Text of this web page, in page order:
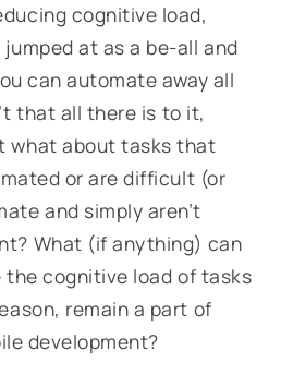
cognitive load,
at as a be-all and
can automate away all
that all there is to it,
what about tasks that
or are difficult (or
and simply aren’t
What (if anything) can
the cognitive load of tasks
remain a part of
development?